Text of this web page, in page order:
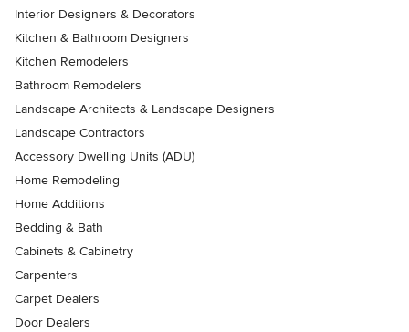
Interior Designers & Decorators
Kitchen & Bathroom Designers
Kitchen Remodelers
Bathroom Remodelers
Landscape Architects & Landscape Designers
Landscape Contractors
Accessory Dwelling Units (ADU)
Home Remodeling
Home Additions
Bedding & Bath
Cabinets & Cabinetry
Carpenters
Carpet Dealers
Door Dealers